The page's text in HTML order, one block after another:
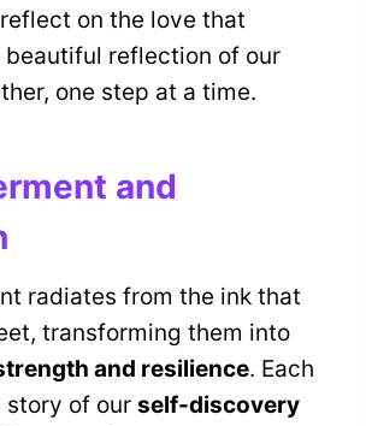
on the love that
beautiful reflection of our
one step at a time.
and
radiates from the ink that
transforming them into
and resilience. Each
of our self-discovery